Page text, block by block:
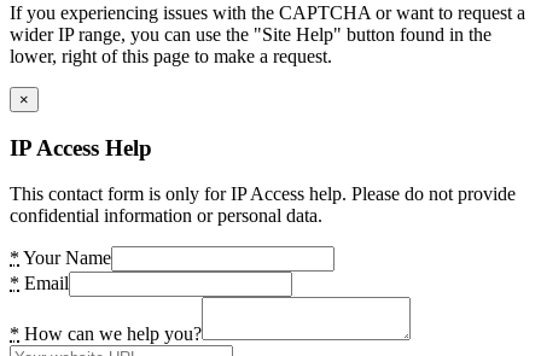
If you experiencing issues with the CAPTCHA or want to request a
wider IP range, you can use the "Site Help" button found in the
lower, right of this page to make a request.
×
IP Access Help
This contact form is only for IP Access help. Please do not provide
confidential information or personal data.
* Your Name
* Email
* How can we help you?